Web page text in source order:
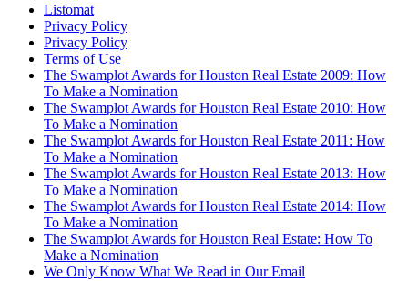
Listomat
Privacy Policy
Privacy Policy
Terms of Use
The Swamplot Awards for Houston Real Estate 2009: How
To Make a Nomination
The Swamplot Awards for Houston Real Estate 2010: How
To Make a Nomination
The Swamplot Awards for Houston Real Estate 2011: How
To Make a Nomination
The Swamplot Awards for Houston Real Estate 2013: How
To Make a Nomination
The Swamplot Awards for Houston Real Estate 2014: How
To Make a Nomination
The Swamplot Awards for Houston Real Estate: How To
Make a Nomination
We Only Know What We Read in Our Email